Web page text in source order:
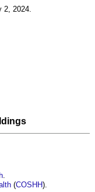
2, 2024.
(COSHH).